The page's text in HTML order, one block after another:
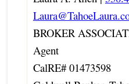
BROKER
Agent
CalRE# 01473598